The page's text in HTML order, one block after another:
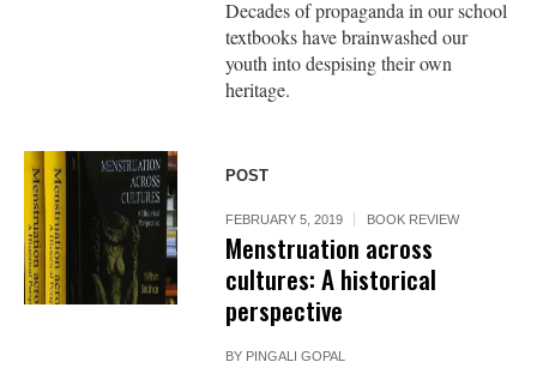
Decades of propaganda in our school
textbooks have brainwashed our
youth into despising their own
heritage.
POST
FEBRUARY 5, 2019 BOOK REVIEW
Menstruation across
cultures: A historical
perspective
BY PINGALI GOPAL